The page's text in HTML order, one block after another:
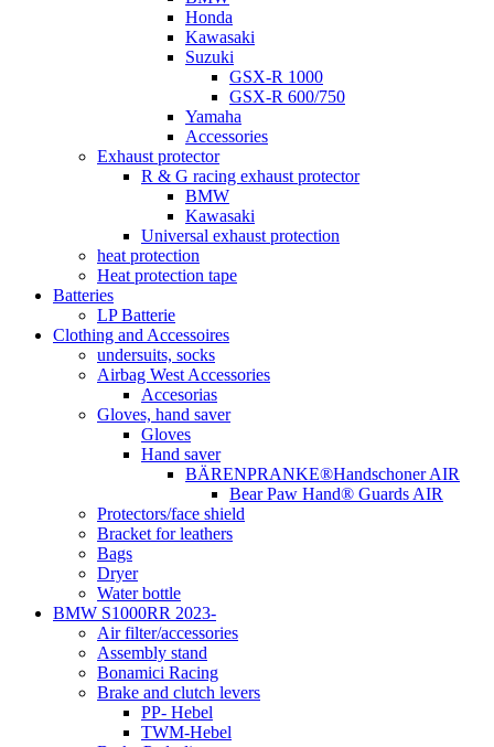
Honda
Kawasaki
Suzuki
GSX-R 1000
GSX-R 600/750
Yamaha
Accessories
Exhaust protector
R & G racing exhaust protector
BMW
Kawasaki
Universal exhaust protection
heat protection
Heat protection tape
Batteries
LP Batterie
Clothing and Accessoires
undersuits, socks
Airbag West Accessories
Accesorias
Gloves, hand saver
Gloves
Hand saver
BÄRENPRANKE®Handschoner AIR
Bear Paw Hand® Guards AIR
Protectors/face shield
Bracket for leathers
Bags
Dryer
Water bottle
BMW S1000RR 2023-
Air filter/accessories
Assembly stand
Bonamici Racing
Brake and clutch levers
PP- Hebel
TWM-Hebel